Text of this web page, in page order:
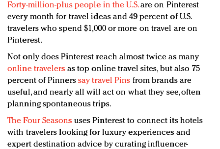
Forty-million-plus people in the U.S.are on Pinterest
every month for travel ideas and 49 percent of U.S.
travelers who spend $1,000 or more on travel are on
Pinterest.
Not only does Pinterest reach almost twice as many
online travelersas top online travel sites, but also 75
percent of Pinnerssay travel Pins from brands are
useful, and nearly all will act on what they see, often
planning spontaneous trips.
The Four Seasonsuses Pinterest to connect its hotels
with travelers looking for luxury experiences and
expert destination advice by curating influencer-